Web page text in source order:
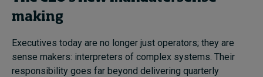
making
Executives today are no longer just operators; they are
sense makers: interpreters of complex systems. Their
responsibility goes far beyond delivering quarterly